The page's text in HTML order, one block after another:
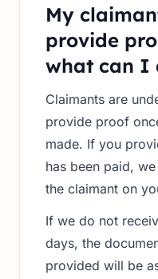
My
provide
what can I
Claimants are
provide proof
made. If you
has been paid,
the claimant on
If we do not
days, the
provided will be